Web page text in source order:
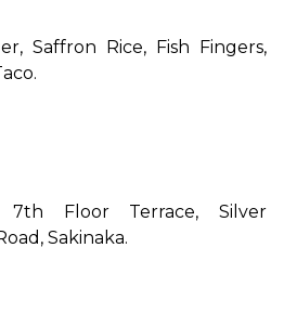
Saffron Rice, Fish Fingers,
Floor Terrace, Silver
Sakinaka.